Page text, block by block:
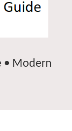
• Modern